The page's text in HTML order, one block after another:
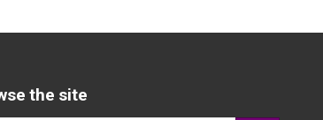
the site